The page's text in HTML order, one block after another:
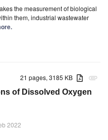
the measurement of biological
them, industrial wastewater
attachment
21 pages, 3185 KB
of Dissolved Oxygen
2022